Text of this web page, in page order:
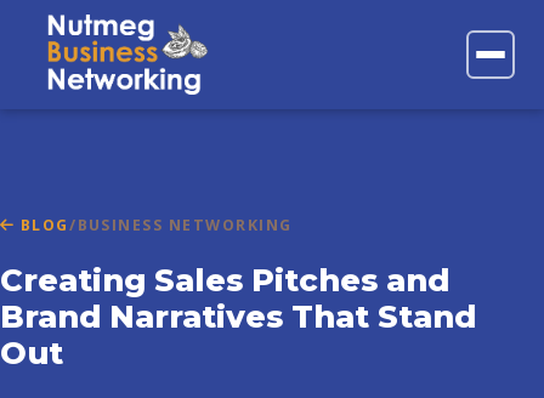
FAQs
Contact
BLOG/BUSINESS NETWORKING
Creating Sales Pitches and
Brand Narratives That Stand
Out